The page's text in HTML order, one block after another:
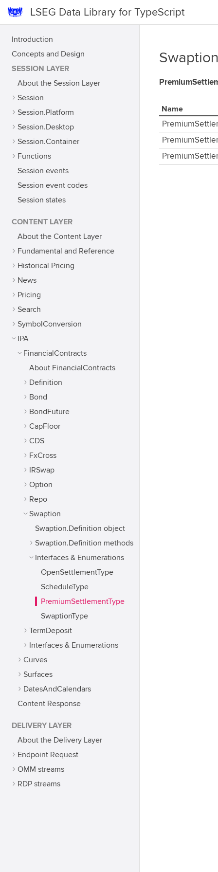
LSEG Data Library for TypeScript
Introduction
Concepts and Design
SESSION LAYER
About the Session Layer
Session
Session.Platform
Session.Desktop
Session.Container
Functions
Session events
Session event codes
Session states
CONTENT LAYER
About the Content Layer
Fundamental and Reference
Historical Pricing
News
Pricing
Search
SymbolConversion
IPA
FinancialContracts
About FinancialContracts
Definition
Bond
BondFuture
CapFloor
CDS
FxCross
IRSwap
Option
Repo
Swaption
Swaption.Definition object
Swaption.Definition methods
Interfaces & Enumerations
OpenSettlementType
ScheduleType
PremiumSettlementType
SwaptionType
TermDeposit
Interfaces & Enumerations
Curves
Surfaces
DatesAndCalendars
Content Response
DELIVERY LAYER
About the Delivery Layer
Endpoint Request
OMM streams
RDP streams
Name